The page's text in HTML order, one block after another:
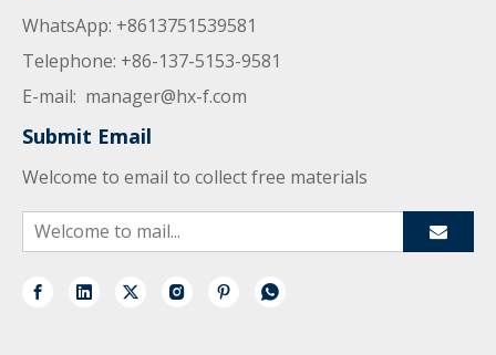
WhatsApp: +8613751539581
Telephone: +86-137-5153-9581
E-mail: manager@hx-f.com
Submit Email
Welcome to email to collect free materials